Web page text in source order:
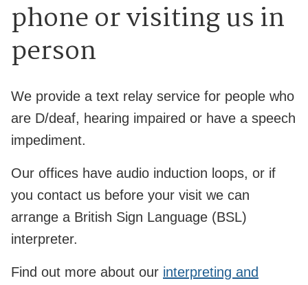
phone or visiting us in
person
We provide a text relay service for people who
are D/deaf, hearing impaired or have a speech
impediment.
Our offices have audio induction loops, or if
you contact us before your visit we can
arrange a British Sign Language (BSL)
interpreter.
Find out more about our interpreting and